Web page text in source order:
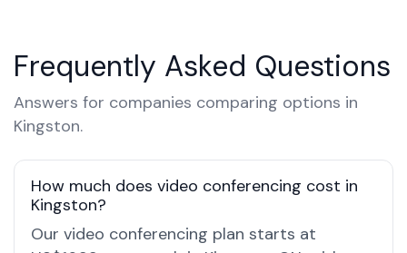
Frequently Asked Questions
Answers for companies comparing options in
Kingston.
How much does video conferencing cost in
Kingston?
Our video conferencing plan starts at